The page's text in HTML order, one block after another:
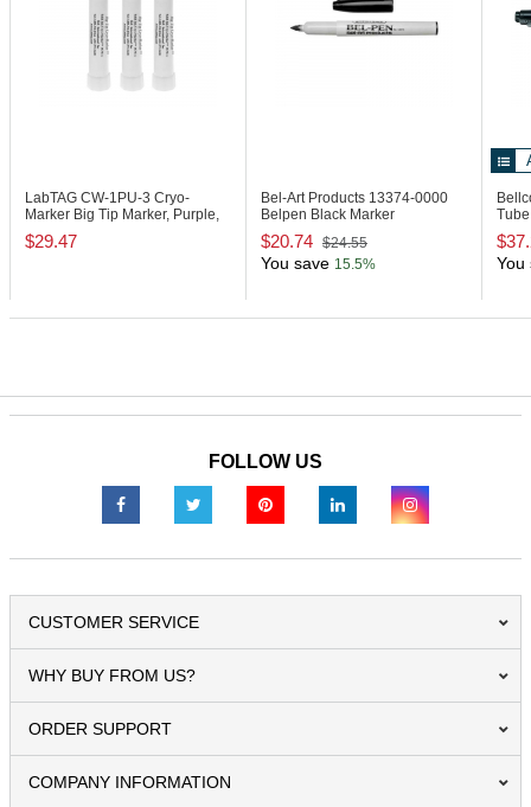
LabTAG CW-1PU-3 Cryo-
Marker Big Tip Marker, Purple,
Pack of 3
$29.47
Bel-Art Products 13374-0000
Belpen Black Marker
$20.74 $24.55
You save 15.5% You
FOLLOW US
CUSTOMER SERVICE
WHY BUY FROM US?
ORDER SUPPORT
COMPANY INFORMATION